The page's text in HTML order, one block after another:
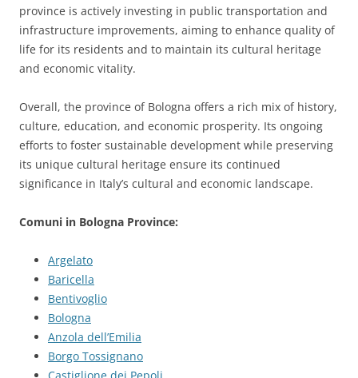
province is actively investing in public transportation and
infrastructure improvements, aiming to enhance quality of
life for its residents and to maintain its cultural heritage
and economic vitality.
Overall, the province of Bologna offers a rich mix of history,
culture, education, and economic prosperity. Its ongoing
efforts to foster sustainable development while preserving
its unique cultural heritage ensure its continued
significance in Italy’s cultural and economic landscape.
Comuni in Bologna Province:
Argelato
Baricella
Bentivoglio
Bologna
Anzola dell’Emilia
Borgo Tossignano